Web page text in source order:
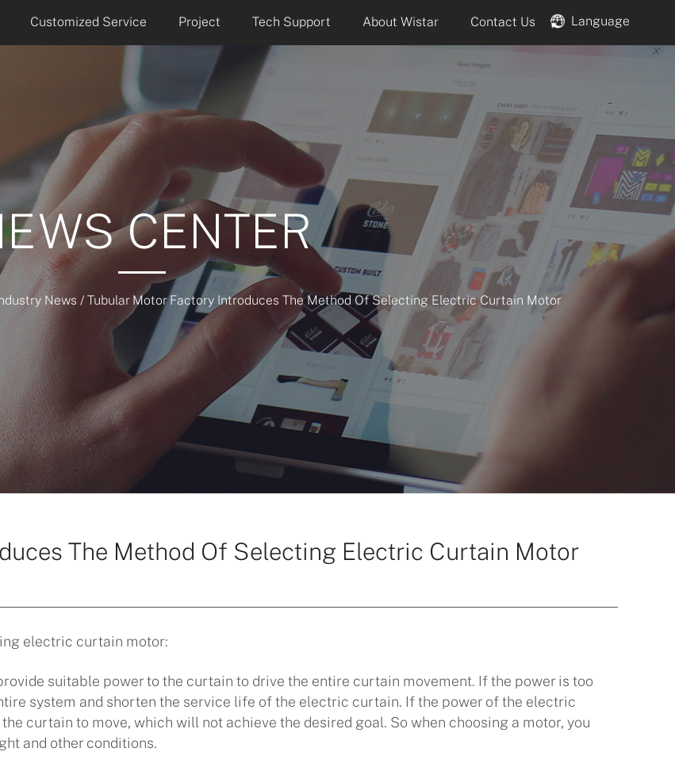
Customized Service Project Tech Support About Wistar Contact Us Language
CENTER
News / Tubular Motor Factory Introduces The Method Of Selecting Electric Curtain Motor
The Method Of Selecting Electric Curtain Motor
electric curtain motor:
suitable power to the curtain to drive the entire curtain movement. If the power is too
system and shorten the service life of the electric curtain. If the power of the electric
curtain to move, which will not achieve the desired goal. So when choosing a motor, you
and other conditions.